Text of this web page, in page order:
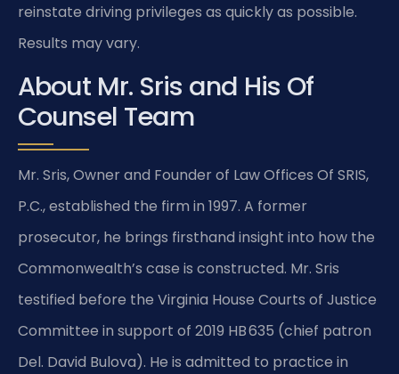
reinstate driving privileges as quickly as possible.
Results may vary.
About Mr. Sris and His Of
Counsel Team
Mr. Sris, Owner and Founder of Law Offices Of SRIS,
P.C., established the firm in 1997. A former
prosecutor, he brings firsthand insight into how the
Commonwealth’s case is constructed. Mr. Sris
testified before the Virginia House Courts of Justice
Committee in support of 2019 HB 635 (chief patron
Del. David Bulova). He is admitted to practice in